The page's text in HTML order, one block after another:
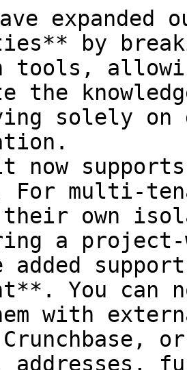
expanded
by
tools,
the
solely on
now
For multi-
their own
a project-
added
You can
with
addresses,